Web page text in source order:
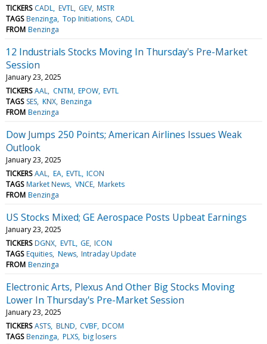
TICKERS CADL EVTL GEV MSTR
TAGS Benzinga Top Initiations CADL
FROM Benzinga
12 Industrials Stocks Moving In Thursday's Pre-Market
Session
January 23, 2025
TICKERS AAL CNTM EPOW EVTL
TAGS SES KNX Benzinga
FROM Benzinga
Dow Jumps 250 Points; American Airlines Issues Weak
Outlook
January 23, 2025
TICKERS AAL EA EVTL ICON
TAGS Market News VNCE Markets
FROM Benzinga
US Stocks Mixed; GE Aerospace Posts Upbeat Earnings
January 23, 2025
TICKERS DGNX EVTL GE ICON
TAGS Equities News Intraday Update
FROM Benzinga
Electronic Arts, Plexus And Other Big Stocks Moving
Lower In Thursday's Pre-Market Session
January 23, 2025
TICKERS ASTS BLND CVBF DCOM
TAGS Benzinga PLXS big losers